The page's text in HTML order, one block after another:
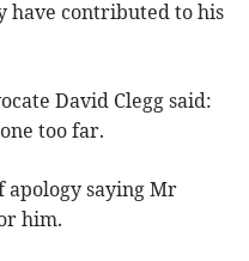
have contributed to his
David Clegg said:
too far.
apology saying Mr
him.